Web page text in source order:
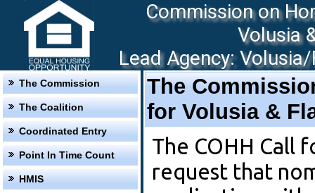
Commission on
Volusia
Lead Agency:
The Commission
The Coalition
Coordinated Entry
Point In Time Count
HMIS
The
for Volusia &
The COHH Call
request that